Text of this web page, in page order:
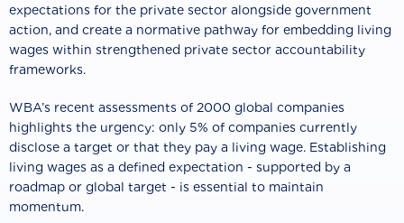
expectations for the private sector alongside government
action, and create a normative pathway for embedding living
wages within strengthened private sector accountability
frameworks.
WBA’s recent assessments of 2000 global companies
highlights the urgency: only 5% of companies currently
disclose a target or that they pay a living wage. Establishing
living wages as a defined expectation - supported by a
roadmap or global target - is essential to maintain
momentum.